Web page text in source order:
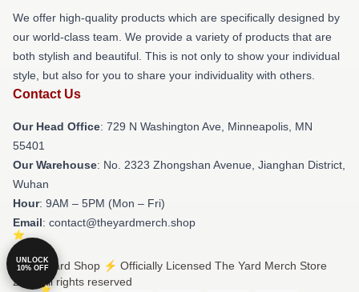
We offer high-quality products which are specifically designed by
our world-class team. We provide a variety of products that are
both stylish and beautiful. This is not only to show your individual
style, but also for you to share your individuality with others.
Contact Us
Our Head Office: 729 N Washington Ave, Minneapolis, MN
55401
Our Warehouse: No. 2323 Zhongshan Avenue, Jianghan District,
Wuhan
Hour: 9AM – 5PM (Mon – Fri)
Email: contact@theyardmerch.shop
© The Yard Shop ⚡️ Officially Licensed The Yard Merch Store
2026 all rights reserved
UNLOCK
10% OFF